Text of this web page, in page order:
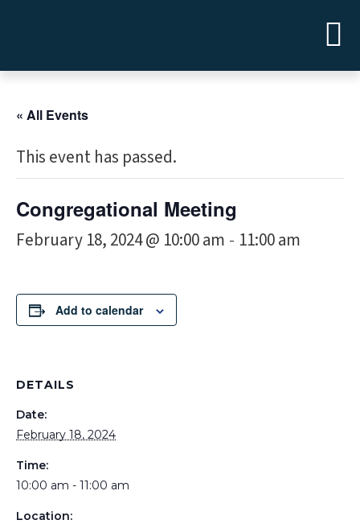
« All Events
This event has passed.
Congregational Meeting
February 18, 2024 @ 10:00 am - 11:00 am
Add to calendar
DETAILS
Date:
February 18, 2024
Time:
10:00 am - 11:00 am
Location: